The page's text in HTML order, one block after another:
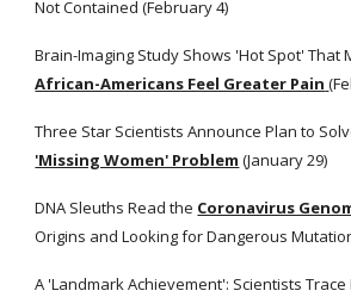
Not Contained (February 4)
Brain-Imaging Study Shows 'Hot Spot' That
African-Americans Feel Greater Pain
Three Star Scientists Announce Plan to
'Missing Women' Problem (January 29)
DNA Sleuths Read the Coronavirus
Origins and Looking for Dangerous
A 'Landmark Achievement': Scientists Trace